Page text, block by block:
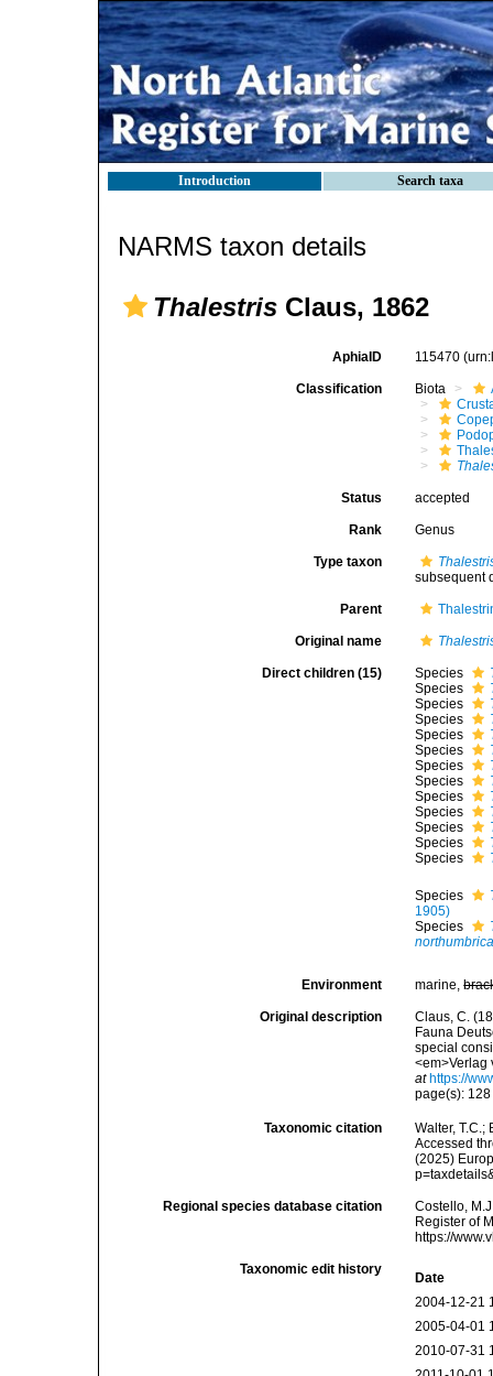
Introduction Search taxa
NARMS taxon details
Thalestris Claus, 1862
AphiaID 115470
Classification Biota
Status accepted
Rank Genus
Type taxon
subsequent
Parent
Original name
Direct children (15) Species
Species
Species
Species
Species
Species
Species
Species
Species
Species
Species
Species
Species
Species
1905)
Species
Environment marine,
Original description
Claus, C.
Fauna
special
<em>Verlag
at https://
page(s):
Taxonomic citation
Walter,
Accessed
(2025)
Regional species database citation
Costello,
Register of
https://
Taxonomic edit history
Date
2004-12-21
2005-04-01
2010-07-31